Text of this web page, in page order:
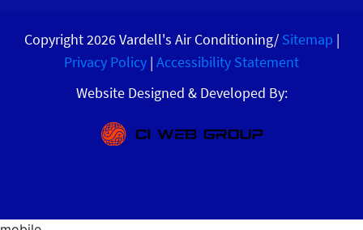
Copyright 2026 Vardell's Air Conditioning/ Sitemap |
Privacy Policy | Accessibility Statement
Website Designed & Developed By: